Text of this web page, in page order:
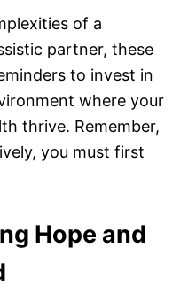
of a
partner, these
to invest in
where your
thrive. Remember,
you must first
Hope and